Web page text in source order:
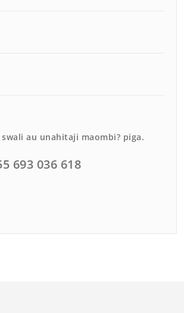
swali au unahitaji maombi? piga.
693 036 618